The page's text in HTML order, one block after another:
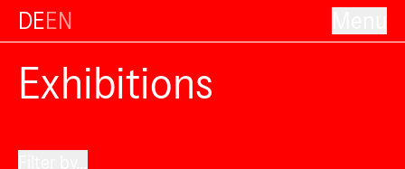
DEEN
Exhibitions